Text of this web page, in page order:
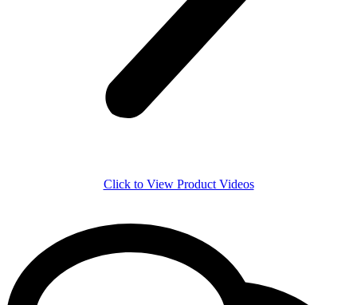
Click to View Product Videos